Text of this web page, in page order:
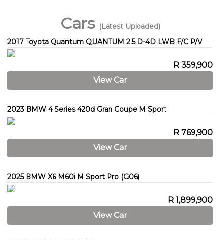
Cars (Latest Uploaded)
2017 Toyota Quantum QUANTUM 2.5 D-4D LWB F/C P/V
R 359,900
View Car
2023 BMW 4 Series 420d Gran Coupe M Sport
R 769,900
View Car
2025 BMW X6 M60i M Sport Pro (G06)
R 1,899,900
View Car